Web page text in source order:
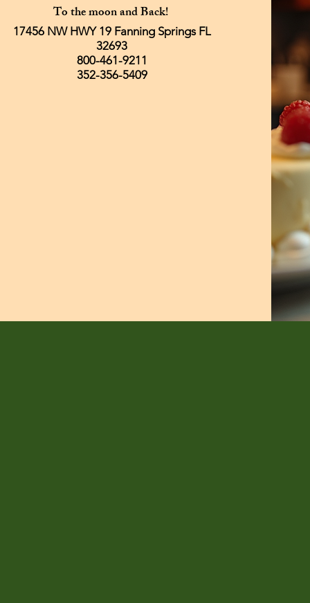
To the moon and Back!
17456 NW HWY 19 Fanning Springs FL
32693
800-461-9211
352-356-5409